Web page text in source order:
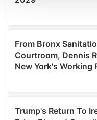
We use cookies to
We also share
our social media,
may combine it with
provided to them or